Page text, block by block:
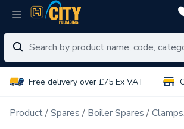
Free delivery over £75 Ex VAT
Product Spares Boiler Spares